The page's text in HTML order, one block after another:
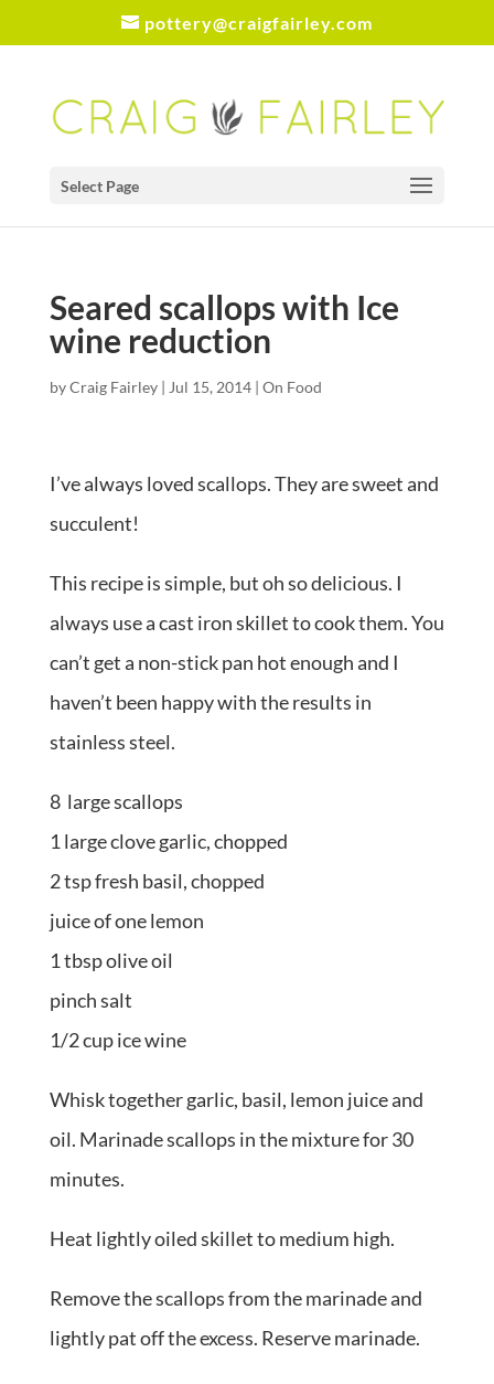
pottery@craigfairley.com
Select Page
Seared scallops with Ice
wine reduction
byCraig Fairley| Jul 15, 2014| On Food
I’ve always loved scallops. They are sweet and
succulent!
This recipe is simple, but oh so delicious. I
always use a cast iron skillet to cook them. You
can’t get a non-stick pan hot enough and I
haven’t been happy with the results in
stainless steel.
8 large scallops
1 large clove garlic, chopped
2 tsp fresh basil, chopped
juice of one lemon
1 tbsp olive oil
pinch salt
1/2 cup ice wine
Whisk together garlic, basil, lemon juice and
oil. Marinade scallops in the mixture for 30
minutes.
Heat lightly oiled skillet to medium high.
Remove the scallops from the marinade and
lightly pat off the excess. Reserve marinade.